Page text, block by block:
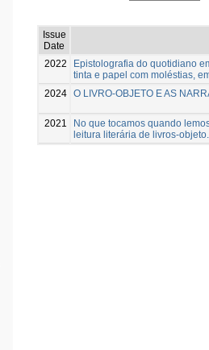
Issue
Date
2022
Epistolografia do quotidiano
tinta e papel com moléstias,
2024 O LIVRO-OBJETO E AS
2021
No que tocamos quando
leitura literária de livros-objeto.